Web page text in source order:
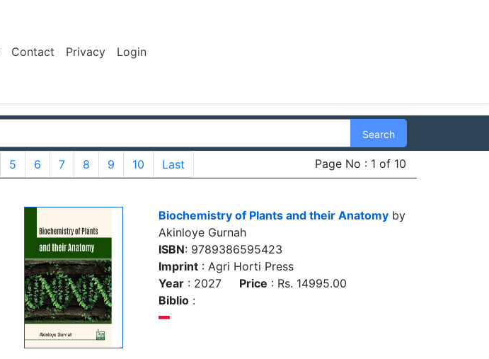
Contact Privacy Login
Search
5 6 7 8 9 10 Last
Page No : 1 of 10
Biochemistry of Plants and their Anatomy by
Akinloye Gurnah
ISBN: 9789386595423
Imprint : Agri Horti Press
Year : 2027 Price : Rs. 14995.00
Biblio :